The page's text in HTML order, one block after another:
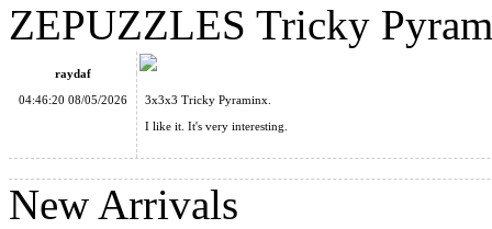
MoYu WeiLong V11 20-Magnet 3x3x3 Speed Cube MagLev
ZEPUZZLES Master CTO 4-Layer Corner Turning
ZEPUZZLES Tricky
raydaf
04:46:20 08/05/2026
3x3x3 Tricky Pyraminx.
I like it. It's very interesting.
New Arrivals